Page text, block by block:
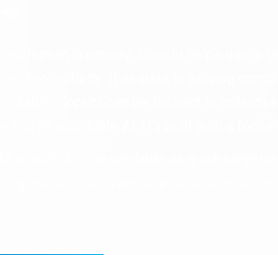
human creativity: Copilot helps users
productivity: It assists in solving
Copilot can be tailored to
and Responsible AI: It’s built with a
Microsoft 365 is available as a